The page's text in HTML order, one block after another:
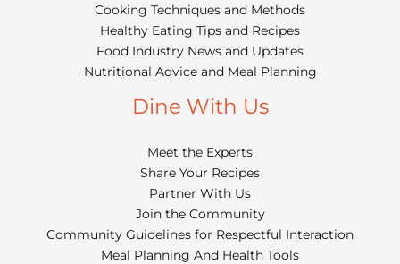
Cooking Techniques and Methods
Healthy Eating Tips and Recipes
Food Industry News and Updates
Nutritional Advice and Meal Planning
Dine With Us
Meet the Experts
Share Your Recipes
Partner With Us
Join the Community
Community Guidelines for Respectful Interaction
Meal Planning And Health Tools